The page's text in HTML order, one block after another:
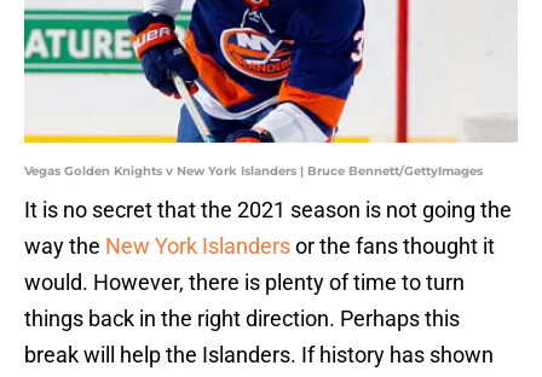
Vegas Golden Knights v New York Islanders | Bruce Bennett/GettyImages
It is no secret that the 2021 season is not going the
way the New York Islandersor the fans thought it
would. However, there is plenty of time to turn
things back in the right direction. Perhaps this
break will help the Islanders. If history has shown